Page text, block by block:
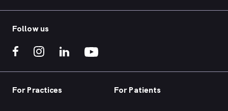
Follow us
For Practices For Patients